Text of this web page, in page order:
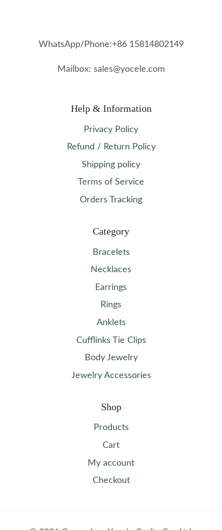
WhatsApp/Phone:+86 15814802149
Mailbox: sales@yocele.com
Help & Information
Privacy Policy
Refund / Return Policy
Shipping policy
Terms of Service
Orders Tracking
Category
Bracelets
Necklaces
Earrings
Rings
Anklets
Cufflinks Tie Clips
Body Jewelry
Jewelry Accessories
Shop
Products
Cart
My account
Checkout